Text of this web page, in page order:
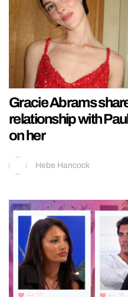
Gracie Abrams
relationship with
on her
Hebe Hancock